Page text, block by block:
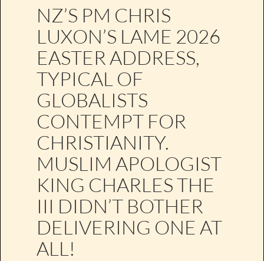
NZ’S PM CHRIS
LUXON’S LAME 2026
EASTER ADDRESS,
TYPICAL OF
GLOBALISTS
CONTEMPT FOR
CHRISTIANITY.
MUSLIM APOLOGIST
KING CHARLES THE
III DIDN’T BOTHER
DELIVERING ONE AT
ALL!